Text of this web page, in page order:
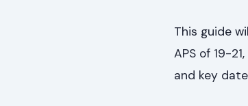
This guide
APS of 19-
and key